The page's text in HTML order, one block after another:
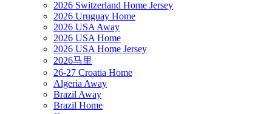
2026 Switzerland Home Jersey
2026 Uruguay Home
2026 USA Away
2026 USA Home
2026 USA Home Jersey
2026马里
26-27 Croatia Home
Algeria Away
Brazil Away
Brazil Home